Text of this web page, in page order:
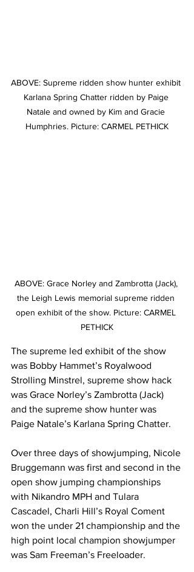
ABOVE: Supreme ridden show hunter exhibit
Karlana Spring Chatter ridden by Paige
Natale and owned by Kim and Gracie
Humphries. Picture: CARMEL PETHICK
ABOVE: Grace Norley and Zambrotta (Jack),
the Leigh Lewis memorial supreme ridden
open exhibit of the show. Picture: CARMEL
PETHICK
The supreme led exhibit of the show
was Bobby Hammet’s Royalwood
Strolling Minstrel, supreme show hack
was Grace Norley’s Zambrotta (Jack)
and the supreme show hunter was
Paige Natale’s Karlana Spring Chatter.
Over three days of showjumping, Nicole
Bruggemann was first and second in the
open show jumping championships
with Nikandro MPH and Tulara
Cascadel, Charli Hill’s Royal Coment
won the under 21 championship and the
high point local champion showjumper
was Sam Freeman’s Freeloader.